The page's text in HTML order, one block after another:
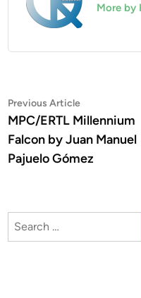
More by
Post
navigation
Previous ArticlePrevious
article:
MPC/ERTL Millennium
Falcon by Juan Manuel
Pajuelo Gómez
Search